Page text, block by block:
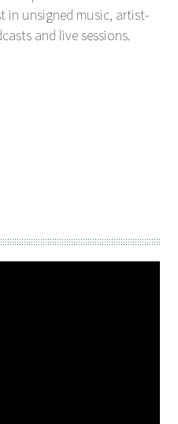
in unsigned music, artist-
and live sessions.